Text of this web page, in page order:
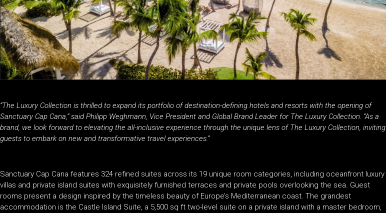
“The Luxury Collection is thrilled to expand its portfolio of destination-defining hotels and resorts with the opening of
Sanctuary Cap Cana,” said Philipp Weghmann, Vice President and Global Brand Leader for The Luxury Collection. “As a
brand, we look forward to elevating the all-inclusive experience through the unique lens of The Luxury Collection, inviting
guests to embark on new and transformative travel experiences.”
Sanctuary Cap Cana features 324 refined suites across its 19 unique room categories, including oceanfront luxury
villas and private island suites with exquisitely furnished terraces and private pools overlooking the sea. Guest
rooms present a design inspired by the timeless beauty of Europe’s Mediterranean coast. The grandest
accommodation is the Castle Island Suite, a 5,500 sq ft two-level suite on a private island with a master bedroom,